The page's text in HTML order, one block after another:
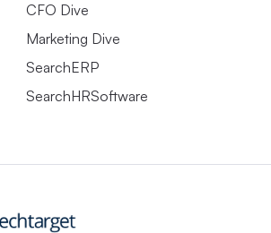
CFO Dive
Marketing Dive
SearchERP
SearchHRSoftware